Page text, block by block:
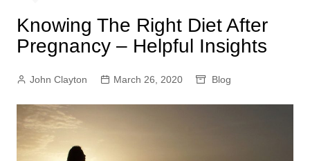
Knowing The Right Diet After
Pregnancy – Helpful Insights
John Clayton March 26, 2020 Blog